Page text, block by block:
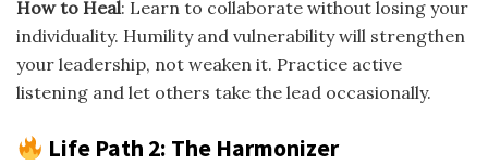
How to Heal: Learn to collaborate without losing your
individuality. Humility and vulnerability will strengthen
your leadership, not weaken it. Practice active
listening and let others take the lead occasionally.
Life Path 2: The Harmonizer